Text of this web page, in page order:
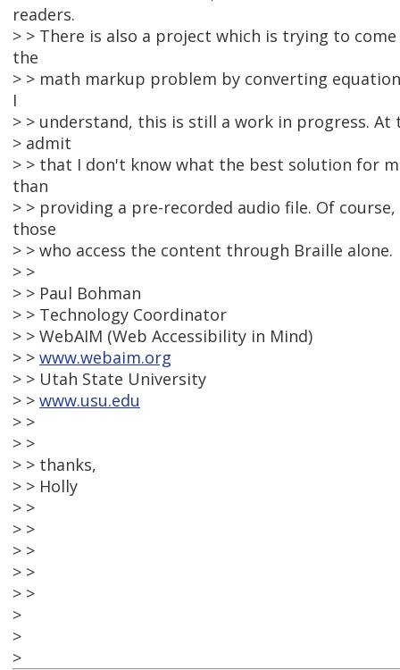
readers.
> > There is also a project which is trying to
the
> > math markup problem by converting
I
> > understand, this is still a work in progress.
> admit
> > that I don't know what the best solution for
than
> > providing a pre-recorded audio file. Of
those
> > who access the content through Braille alone.
> >
> > Paul Bohman
> > Technology Coordinator
> > WebAIM (Web Accessibility in Mind)
> > www.webaim.org
> > Utah State University
> > www.usu.edu
> >
> >
> > thanks,
> > Holly
> >
> >
> >
> >
> >
>
>
>